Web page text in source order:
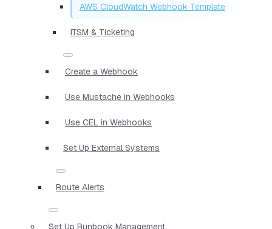
AWS CloudWatch Webhook Template
ITSM & Ticketing
Create a Webhook
Use Mustache in Webhooks
Use CEL in Webhooks
Set Up External Systems
Route Alerts
Set Up Runbook Management